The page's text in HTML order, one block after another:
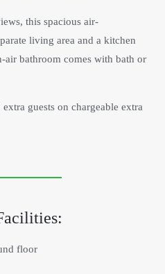
this spacious air-
living area and a kitchen
air bathroom comes with bath or
guests on chargeable extra
floor